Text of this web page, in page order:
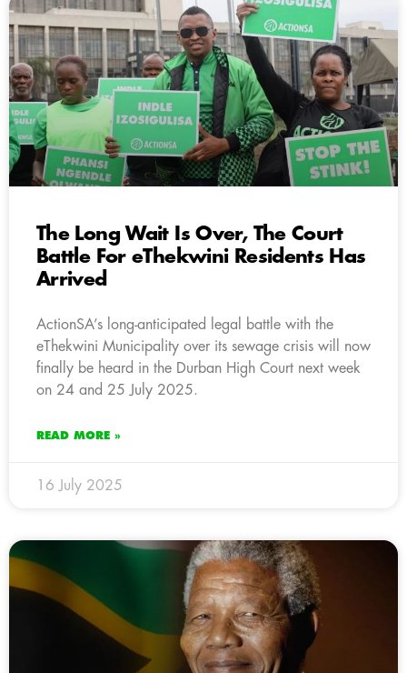
The Long Wait Is Over, The Court
Battle For eThekwini Residents Has
Arrived
ActionSA’s long-anticipated legal battle with the
eThekwini Municipality over its sewage crisis will now
finally be heard in the Durban High Court next week
on 24 and 25 July 2025.
READ MORE »
16 July 2025